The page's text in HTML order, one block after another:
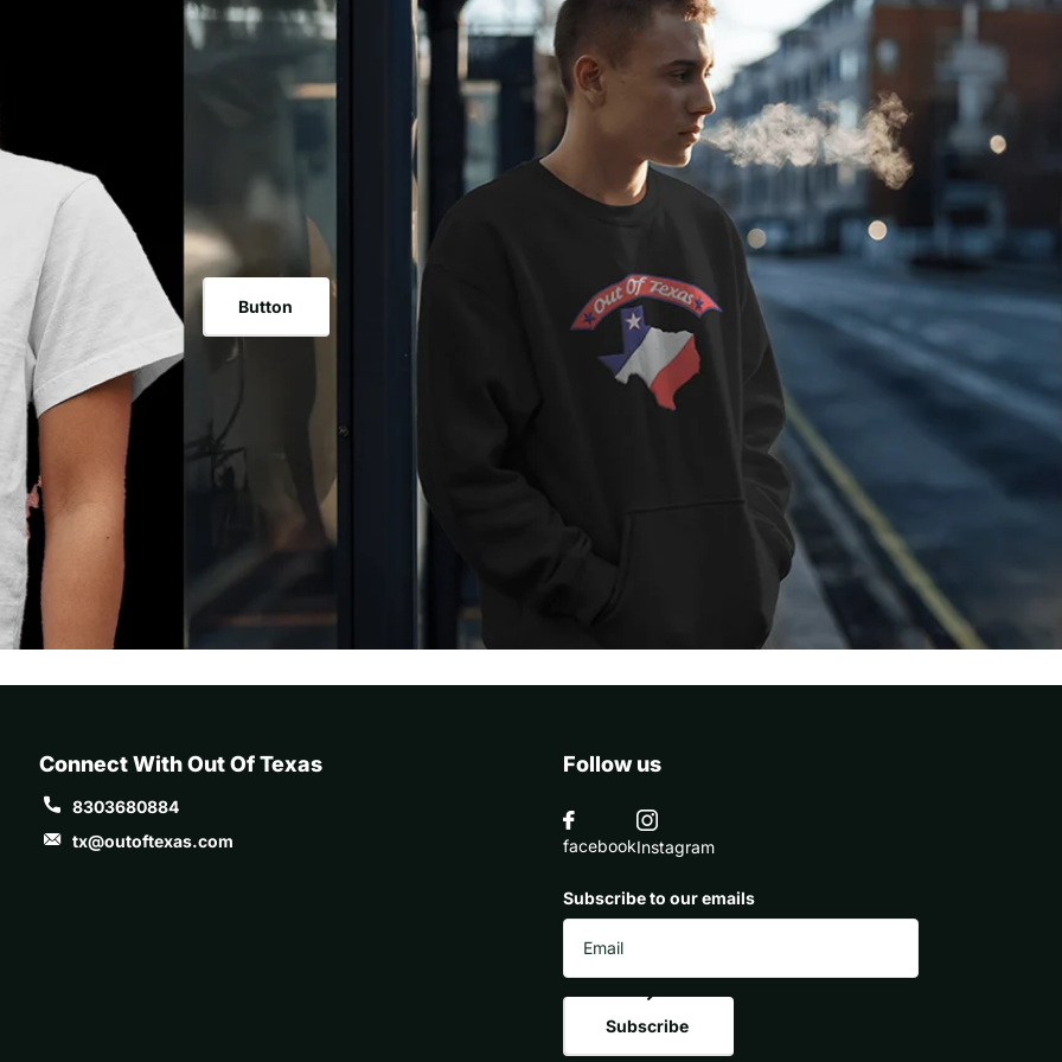
Arrangement: 100% Polyester Sizes Accessible: OSFA (6 5/8" - 7 5/8"). Profile: Mid.
Visor: Bended. Boards: 6. Crown Level: 3 ½". Embrace the Texas Gear collections
and represent the Texas culture - a combination of custom and style that allows you
to wear your Texas pride on your head.
mid-profile crown standing tall at 3 ½". The visor exhibits perfect eight-line sewing,
with a dark under visor for the exemplary rendition and a white under visor for the
style higher than ever. Accessible in a one-size-fits-all (OSFA) size range crossing
from 6 5/8" to 7 5/8", guaranteeing an agreeable fit for everybody. Texture Items:
Material Arrangement: 100% Cotton Sizes Accessible: OSFA (6 5/8" - 7 5/8"). Profile:
Mid. Visor: Bended. Boards: 6. Crown Level: 3 ½". Embrace the Texas Gear
collections and represent the Texas culture - a combination of custom and style that
allows you to wear your Texas pride on your head.
Button
Connect With Out Of Texas
8303680884
tx@outoftexas.com
Follow us
facebookInstagram
Subscribe to our emails
Subscribe